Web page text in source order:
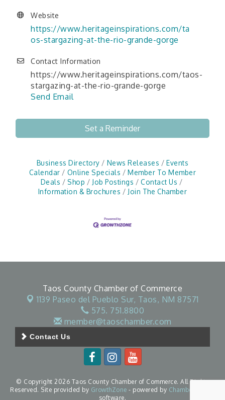
Website
https://www.heritageinspirations.com/ta
os-stargazing-at-the-rio-grande-gorge
Contact Information
https://www.heritageinspirations.com/taos-
stargazing-at-the-rio-grande-gorge
Send Email
Set a Reminder
Business Directory News Releases
Events
Calendar
Online Specials
Member To Member
Deals
Shop Job Postings
Contact Us
Information & Brochures
Join The Chamber
Taos County Chamber of Commerce
1139 Paseo del Pueblo Sur, Taos, NM 87571
575. 751.8800
member@taoschamber.com
Contact Us
© Copyright 2026 Taos County Chamber of Commerce. All Rights
Reserved. Site provided by GrowthZone - powered by ChamberMaster
software.